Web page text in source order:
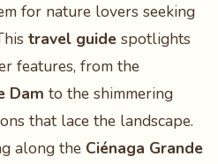
for nature lovers seeking
travel guide spotlights
features, from the
Dam to the shimmering
that lace the landscape.
along the Ciénaga Grande